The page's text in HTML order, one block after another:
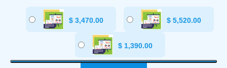
$ 3,470.00 $ 5,520.00
$1,390.00